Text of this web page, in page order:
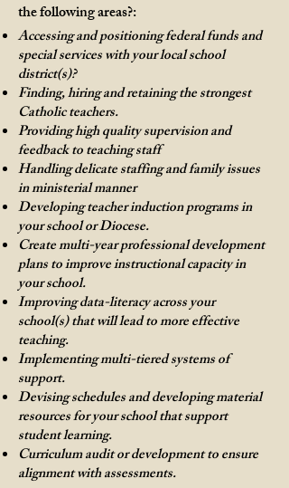
the following areas?:
Accessing and positioning federal funds and
special services with your local school
district(s)?
Finding, hiring and retaining the strongest
Catholic teachers.
Providing high quality supervision and
feedback to teaching staff
Handling delicate staffing and family issues
in ministerial manner
Developing teacher induction programs in
your school or Diocese.
Create multi-year professional development
plans to improve instructional capacity in
your school.
Improving data-literacy across your
school(s) that will lead to more effective
teaching.
Implementing multi-tiered systems of
support.
Devising schedules and developing material
resources for your school that support
student learning.
Curriculum audit or development to ensure
alignment with assessments.